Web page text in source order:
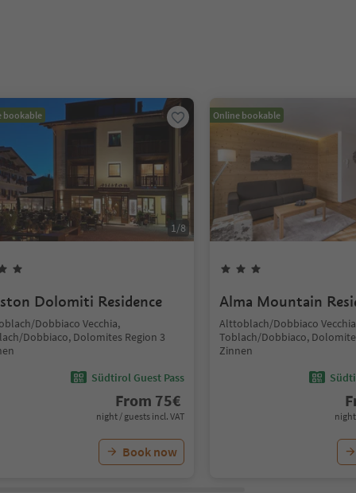
bookable
1/8
Dolomiti Residence
Dobbiaco Vecchia,
Dobbiaco, Dolomites Region 3
Südtirol Guest Pass
From 75€
night / guests incl. VAT
Book now
Online bookable
Alma Mountain
Alttoblach/Dobbiaco
Toblach/Dobbiaco,
Zinnen
night